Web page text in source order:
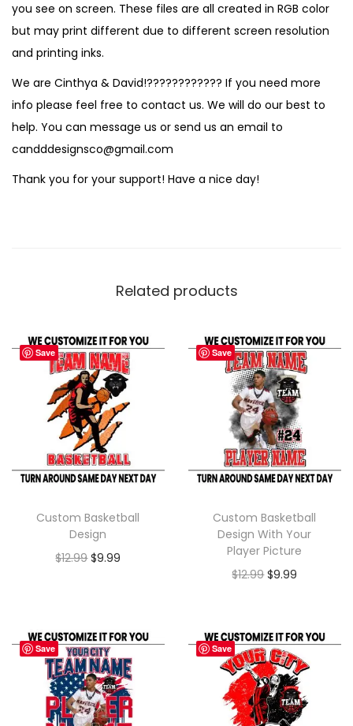
you see on screen. These files are all created in RGB color
but may print different due to different screen resolution
and printing inks.
We are Cinthya & David!???????????? If you need more
info please feel free to contact us. We will do our best to
help. You can message us or send us an email to
candddesignsco@gmail.com
Thank you for your support! Have a nice day!
Related products
Save
Custom Basketball
Design
$12.99 $9.99
Save
Custom Basketball
Design With Your
Player Picture
$12.99 $9.99
Save Save